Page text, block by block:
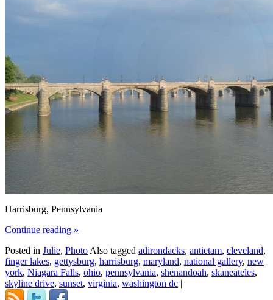
Harrisburg, Pennsylvania
Continue reading »
Posted in Julie, Photo Also tagged adirondacks, antietam, cleveland,
finger lakes, gettysburg, harrisburg, maryland, national gallery, new
york, Niagara Falls, ohio, pennsylvania, shenandoah, skaneateles,
skyline drive, sunset, virginia, washington dc |